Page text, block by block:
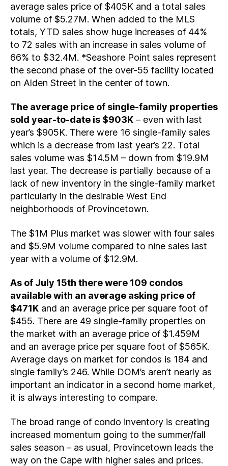
average sales price of $405K and a total sales
volume of $5.27M. When added to the MLS
totals, YTD sales show huge increases of 44%
to 72 sales with an increase in sales volume of
66% to $32.4M. *Seashore Point sales represent
the second phase of the over-55 facility located
on Alden Street in the center of town.
The average price of single-family properties
sold year-to-date is $903K – even with last
year’s $905K. There were 16 single-family sales
which is a decrease from last year’s 22. Total
sales volume was $14.5M – down from $19.9M
last year. The decrease is partially because of a
lack of new inventory in the single-family market
particularly in the desirable West End
neighborhoods of Provincetown.
The $1M Plus market was slower with four sales
and $5.9M volume compared to nine sales last
year with a volume of $12.9M.
As of July 15th there were 109 condos
available with an average asking price of
$471K and an average price per square foot of
$455. There are 49 single-family properties on
the market with an average price of $1.459M
and an average price per square foot of $565K.
Average days on market for condos is 184 and
single family’s 246. While DOM’s aren’t nearly as
important an indicator in a second home market,
it is always interesting to compare.
The broad range of condo inventory is creating
increased momentum going to the summer/fall
sales season – as usual, Provincetown leads the
way on the Cape with higher sales and prices.